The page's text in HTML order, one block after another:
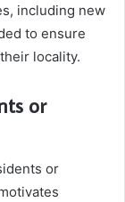
including new
to ensure
locality.
or
or